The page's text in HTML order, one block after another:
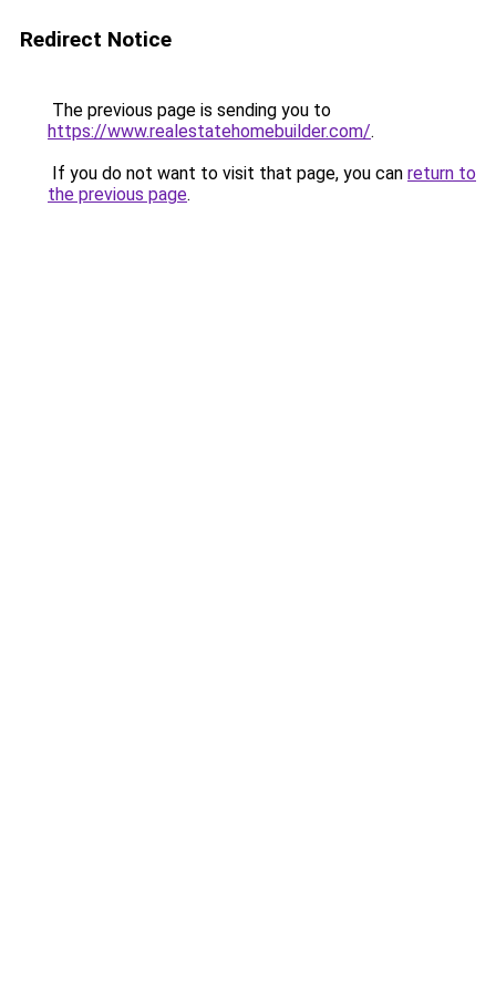
Redirect Notice
The previous page is sending you to
https://www.realestatehomebuilder.com/.
If you do not want to visit that page, you can return to
the previous page.